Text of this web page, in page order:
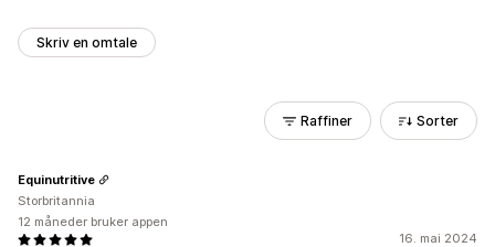
Skriv en omtale
Raffiner Sorter
16. mai 2024
Equinutritive
Storbritannia
12 måneder bruker appen